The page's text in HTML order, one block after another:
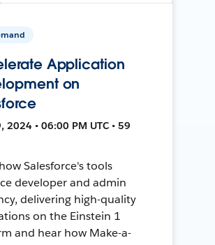
Application
on
2024 • 06:00 PM UTC • 59
Salesforce's tools
developer and admin
delivering high-quality
on the Einstein 1
and hear how Make-a-